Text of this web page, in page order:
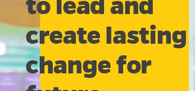
create lasting
change for